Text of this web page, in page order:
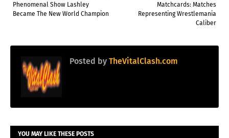
Matchcards: Matches
Representing Wrestlemania
Caliber
Phenomenal Show Lashley
Became The New World Champion
Posted by TheVitalClash.com
YOU MAY LIKE THESE POSTS